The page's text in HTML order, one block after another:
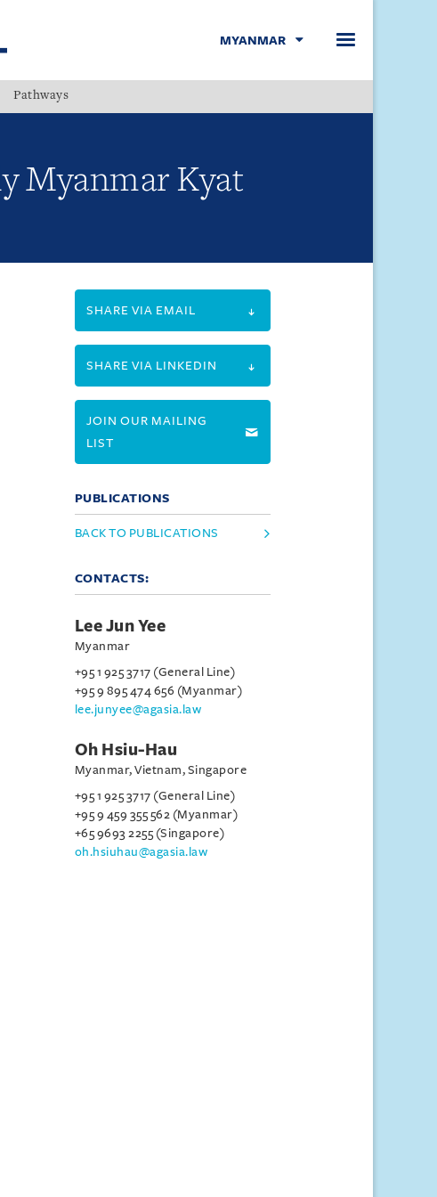
MYANMAR
Pathways
Myanmar Kyat
SHARE VIA EMAIL
SHARE VIA LINKEDIN
JOIN OUR MAILING
LIST
PUBLICATIONS
BACK TO PUBLICATIONS
CONTACTS:
Lee Jun Yee
Myanmar
+95 1 925 3717 (General Line)
+95 9 895 474 656 (Myanmar)
lee.junyee@agasia.law
Oh Hsiu-Hau
Myanmar, Vietnam, Singapore
+95 1 925 3717 (General Line)
+95 9 459 355 562 (Myanmar)
+65 9693 2255 (Singapore)
oh.hsiuhau@agasia.law